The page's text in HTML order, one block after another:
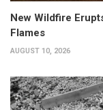
New Wildfire
Flames
AUGUST 10, 2026